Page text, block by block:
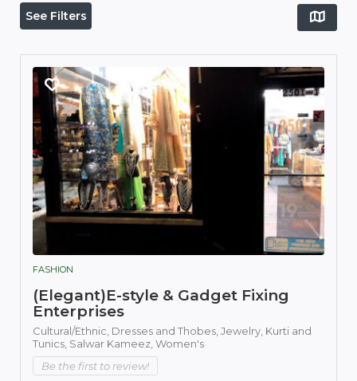
See Filters
FASHION
(Elegant)E-style & Gadget Fixing
Enterprises
Cultural/Ethnic, Dresses and Thobes, Jewelry, Kurti and
Tunics, Salwar Kameez, Women's
Be the first to review!